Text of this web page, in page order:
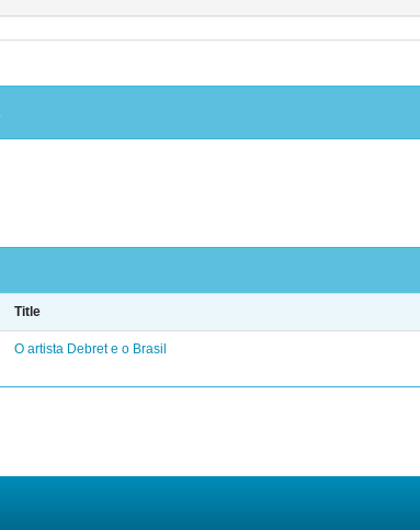
Title
O artista Debret e o Brasil